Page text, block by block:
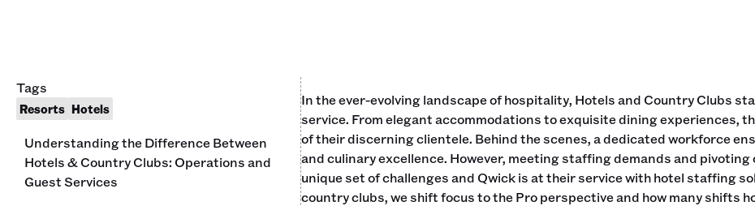
Tags
Resorts Hotels
Understanding the Difference Between
Hotels & Country Clubs: Operations and
Guest Services
In the ever-evolving landscape of hospitality, Hotels and Country Clubs
service. From elegant accommodations to exquisite dining experiences,
of their discerning clientele. Behind the scenes, a dedicated workforce
and culinary excellence. However, meeting staffing demands and
unique set of challenges and Qwick is at their service with hotel staffing
country clubs, we shift focus to the Pro perspective and how many shifts